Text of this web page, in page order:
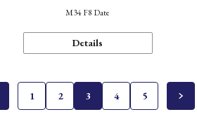
M34 F8 Date
Details
1 2 3 4 5